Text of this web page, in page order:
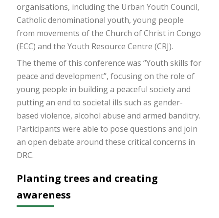
organisations, including the Urban Youth Council,
Catholic denominational youth, young people
from movements of the Church of Christ in Congo
(ECC) and the Youth Resource Centre (CRJ).
The theme of this conference was “Youth skills for
peace and development”, focusing on the role of
young people in building a peaceful society and
putting an end to societal ills such as gender-
based violence, alcohol abuse and armed banditry.
Participants were able to pose questions and join
an open debate around these critical concerns in
DRC.
Planting trees and creating
awareness